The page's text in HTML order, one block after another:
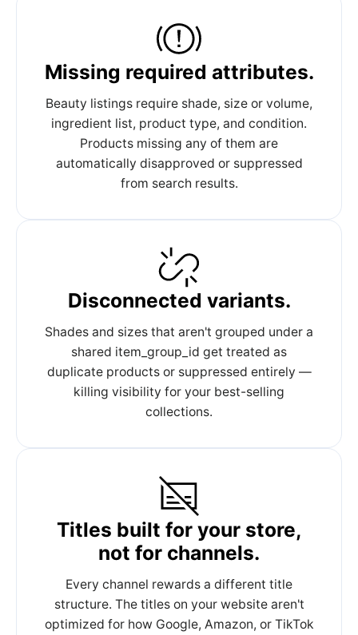
Missing required attributes.
Beauty listings require shade, size or volume,
ingredient list, product type, and condition.
Products missing any of them are
automatically disapproved or suppressed
from search results.
Disconnected variants.
Shades and sizes that aren't grouped under a
shared item_group_id get treated as
duplicate products or suppressed entirely —
killing visibility for your best-selling
collections.
Titles built for your store,
not for channels.
Every channel rewards a different title
structure. The titles on your website aren't
optimized for how Google, Amazon, or TikTok